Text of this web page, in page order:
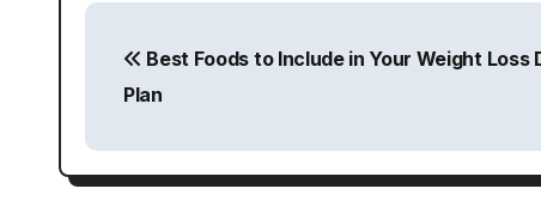
P
t
Best Foods to Include in Your Weight Loss
Plan